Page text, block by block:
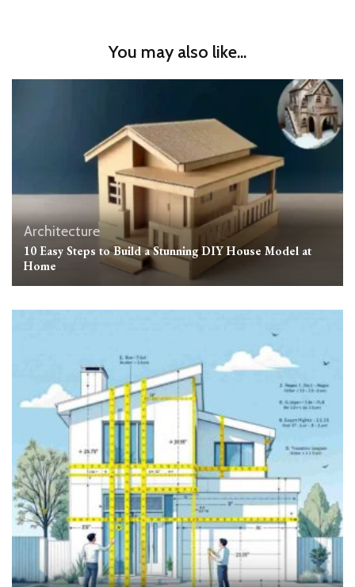
You may also like...
Architecture
10 Easy Steps to Build a Stunning DIY House Model at
Home